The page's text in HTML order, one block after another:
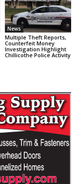
News
Multiple Theft Reports,
Counterfeit Money
Investigation Highlight
Chillicothe Police Activity